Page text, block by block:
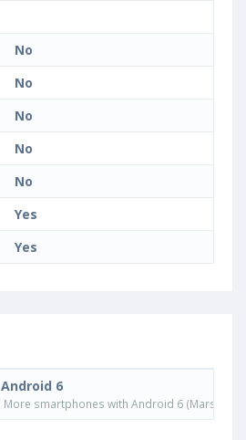
No
No
No
No
No
Yes
Yes
Android 6
More smartphones with Android 6